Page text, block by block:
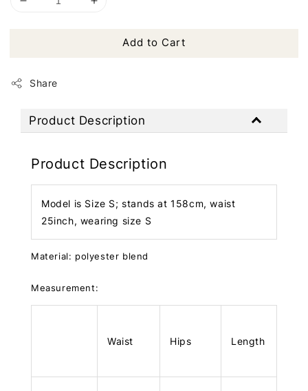
Add to Cart
Share
Product Description
Product Description
Model is Size S; stands at 158cm, waist
25inch, wearing size S
Material: polyester blend
Measurement:
Waist Hips Length